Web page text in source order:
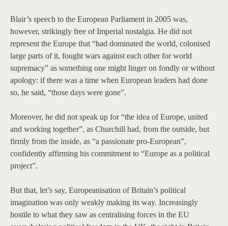
Blair’s speech to the European Parliament in 2005 was,
however, strikingly free of Imperial nostalgia. He did not
represent the Europe that “had dominated the world, colonised
large parts of it, fought wars against each other for world
supremacy” as something one might linger on fondly or without
apology: if there was a time when European leaders had done
so, he said, “those days were gone”.
Moreover, he did not speak up for “the idea of Europe, united
and working together”, as Churchill had, from the outside, but
firmly from the inside, as “a passionate pro-European”,
confidently affirming his commitment to “Europe as a political
project”.
But that, let’s say, Europeanisation of Britain’s political
imagination was only weakly making its way. Increasingly
hostile to what they saw as centralising forces in the EU